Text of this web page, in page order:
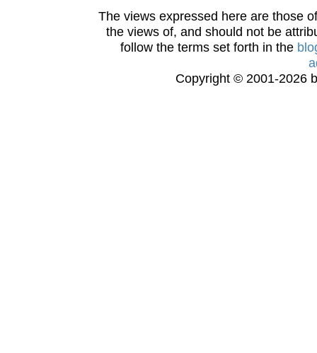
The views expressed here are those
the views of, and should not be
follow the terms set forth in the
Copyright © 2001-2026